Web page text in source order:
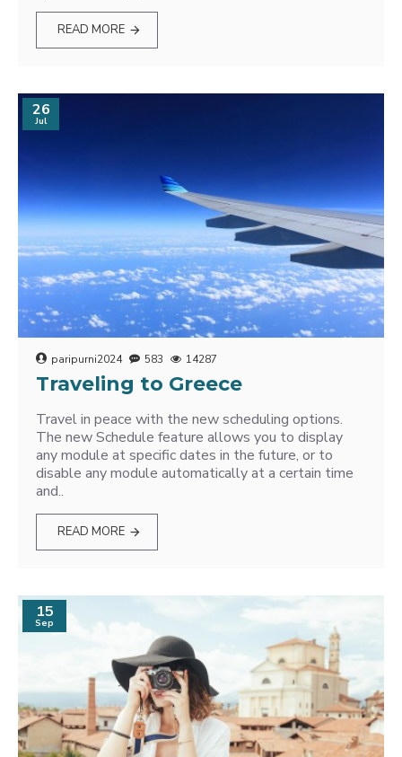
READ MORE
26
Jul
paripurni2024 583 14287
Traveling to Greece
Travel in peace with the new scheduling options.
The new Schedule feature allows you to display
any module at specific dates in the future, or to
disable any module automatically at a certain time
and..
READ MORE
15
Sep